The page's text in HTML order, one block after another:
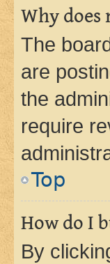
Why does
The
are
the
require
Top
How do I
By